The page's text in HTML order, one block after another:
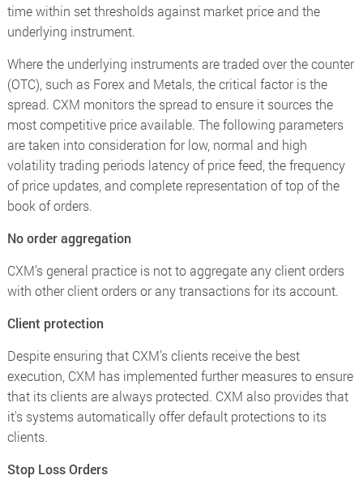
time within set thresholds against market price and the
underlying instrument.
Where the underlying instruments are traded over the counter
(OTC), such as Forex and Metals, the critical factor is the
spread. CXM monitors the spread to ensure it sources the
most competitive price available. The following parameters
are taken into consideration for low, normal and high
volatility trading periods latency of price feed, the frequency
of price updates, and complete representation of top of the
book of orders.
No order aggregation
CXM’s general practice is not to aggregate any client orders
with other client orders or any transactions for its account.
Client protection
Despite ensuring that CXM’s clients receive the best
execution, CXM has implemented further measures to ensure
that its clients are always protected. CXM also provides that
it's systems automatically offer default protections to its
clients.
Stop Loss Orders